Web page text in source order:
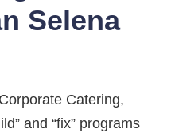
Selena
Catering,
and “fix” programs